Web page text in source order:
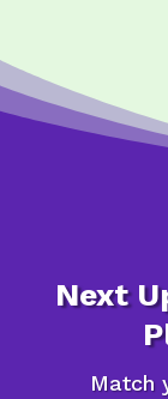
Next
Match